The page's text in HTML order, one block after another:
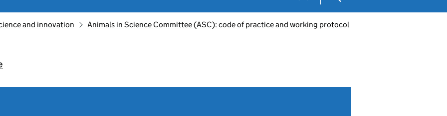
and innovation Animals in Science Committee (ASC): code of practice and working protocol